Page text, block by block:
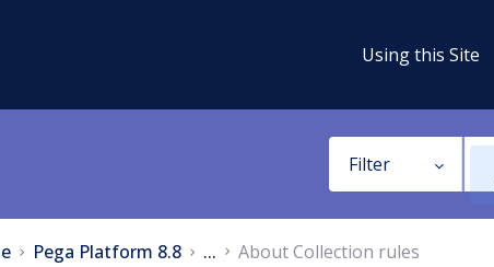
Using this Site
Filter
Pega Platform 8.8 ... About Collection rules